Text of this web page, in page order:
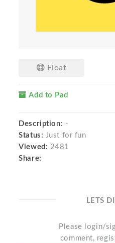
Float
Add to Pad
Description: -
Status: Just for fun
Viewed: 2481
Share:
LETS
Please login/
comment,